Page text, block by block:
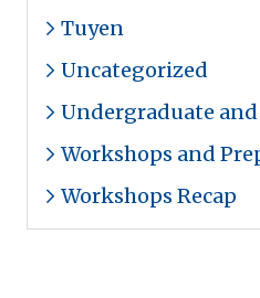
Tuyen
Uncategorized
Undergraduate
Workshops and
Workshops Recap